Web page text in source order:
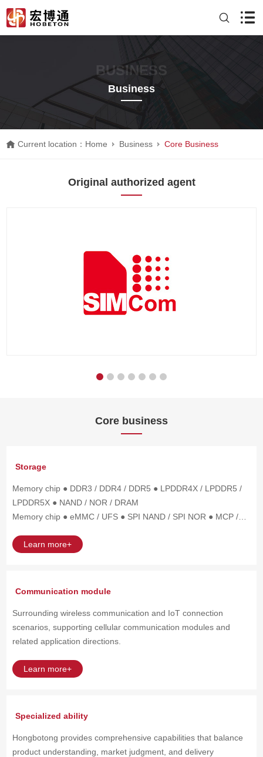
BUSINESS
Business
Current location： Home Business Core Business
Original authorized agent
Core business
Storage
Memory chip ● DDR3 / DDR4 / DDR5 ● LPDDR4X / LPDDR5 /
LPDDR5X ● NAND / NOR / DRAM
Memory chip ● eMMC / UFS ● SPI NAND / SPI NOR ● MCP /
Memory chip ● Enterprise grade SSD/Data Center SSD ● U.2 /
Learn more+
Communication module
Surrounding wireless communication and IoT connection
scenarios, supporting cellular communication modules and
related application directions.
Learn more+
Specialized ability
Hongbotong provides comprehensive capabilities that balance
product understanding, market judgment, and delivery